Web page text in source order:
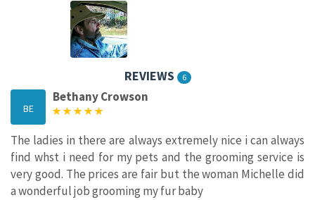
REVIEWS 6
BE
Bethany Crowson
The ladies in there are always extremely nice i can always
find whst i need for my pets and the grooming service is
very good. The prices are fair but the woman Michelle did
a wonderful job grooming my fur baby